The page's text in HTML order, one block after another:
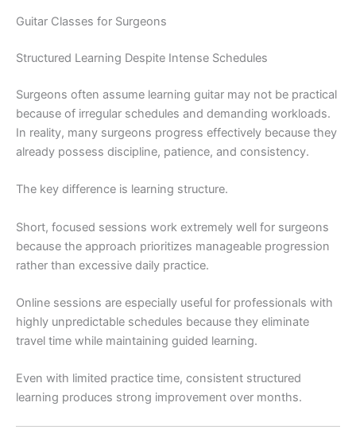
Guitar Classes for Surgeons
Structured Learning Despite Intense Schedules
Surgeons often assume learning guitar may not be practical
because of irregular schedules and demanding workloads.
In reality, many surgeons progress effectively because they
already possess discipline, patience, and consistency.
The key difference is learning structure.
Short, focused sessions work extremely well for surgeons
because the approach prioritizes manageable progression
rather than excessive daily practice.
Online sessions are especially useful for professionals with
highly unpredictable schedules because they eliminate
travel time while maintaining guided learning.
Even with limited practice time, consistent structured
learning produces strong improvement over months.